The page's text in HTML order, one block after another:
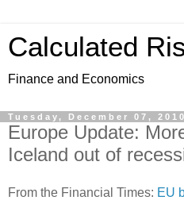
Calculated
Finance and Economics
Tuesday, December 07, 2010
Europe Update:
Iceland out of
From the Financial Times: EU